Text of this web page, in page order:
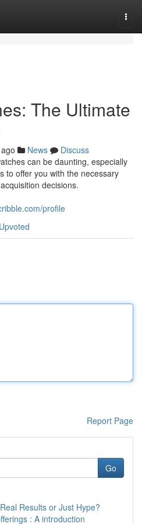
The Ultimate
News
Discuss
can be daunting, especially
to offer you with the necessary
decisions.
profile
Report Page
Go
Results or Just Hype?
: A introduction